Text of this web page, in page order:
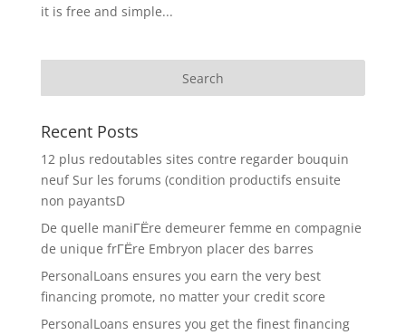
it is free and simple...
Recent Posts
12 plus redoutables sites contre regarder bouquin
neuf Sur les forums (condition productifs ensuite
non payantsD
De quelle maniГЁre demeurer femme en compagnie
de unique frГЁre Embryon placer des barres
PersonalLoans ensures you earn the very best
financing promote, no matter your credit score
PersonalLoans ensures you get the finest financing